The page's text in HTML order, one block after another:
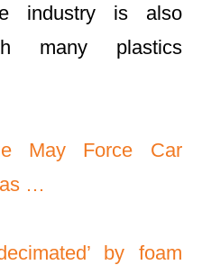
industry is also
many plastics
May Force Car
…
by foam